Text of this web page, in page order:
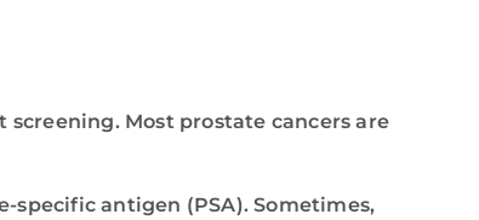
Most prostate cancers are
specific antigen (PSA). Sometimes,